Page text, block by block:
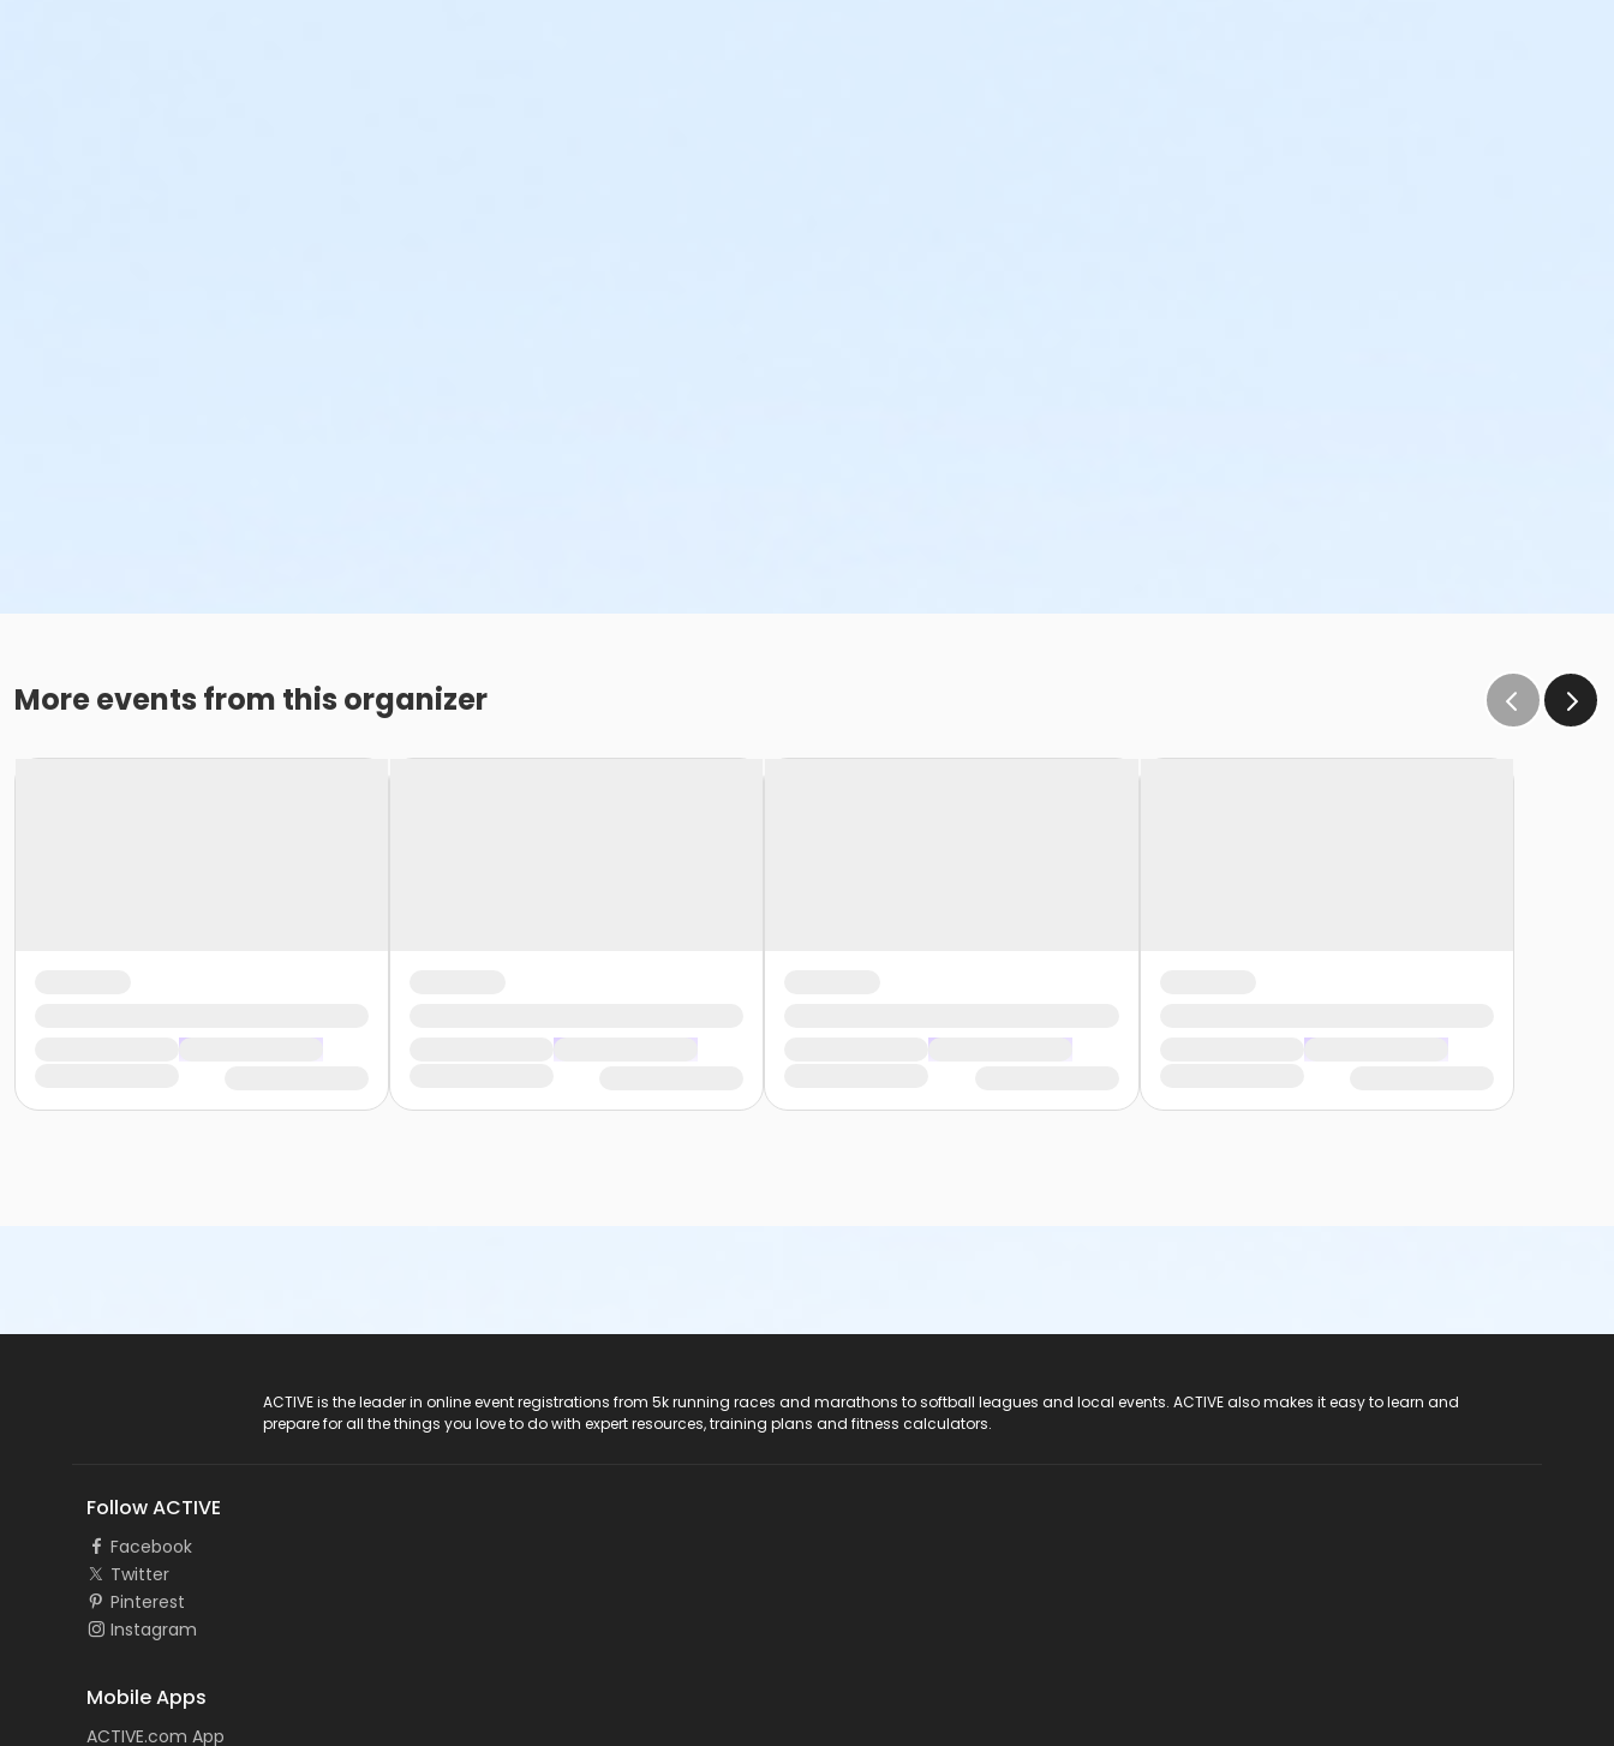
More events from this organizer
ACTIVE is the leader in online event registrations from 5k running races and marathons to softball leagues and local events. ACTIVE also makes it easy to learn and
prepare for all the things you love to do with expert resources, training plans and fitness calculators.
Follow ACTIVE
Facebook
Twitter
Pinterest
Instagram
Mobile Apps
ACTIVE.com App